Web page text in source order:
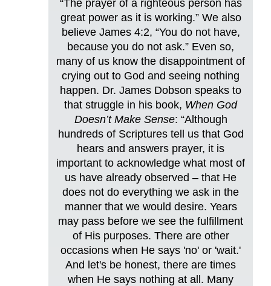
“The prayer of a righteous person has
great power as it is working.” We also
believe James 4:2, “You do not have,
because you do not ask.” Even so,
many of us know the disappointment of
crying out to God and seeing nothing
happen. Dr. James Dobson speaks to
that struggle in his book, When God
Doesn’t Make Sense: “Although
hundreds of Scriptures tell us that God
hears and answers prayer, it is
important to acknowledge what most of
us have already observed – that He
does not do everything we ask in the
manner that we would desire. Years
may pass before we see the fulfillment
of His purposes. There are other
occasions when He says 'no' or 'wait.'
And let's be honest, there are times
when He says nothing at all. Many